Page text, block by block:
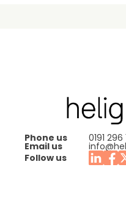
Phone us 0191 296
Email us
Follow us